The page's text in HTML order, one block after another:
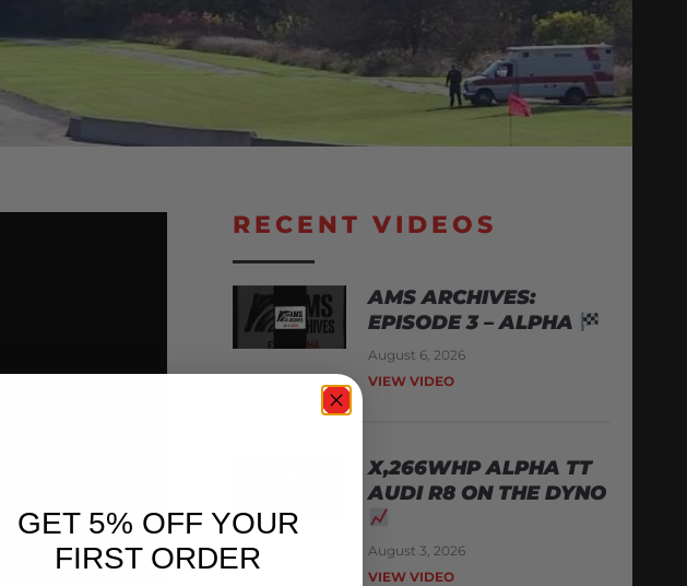
RECENT VIDEOS
AMS ARCHIVES:
EPISODE 3 – ALPHA
August 6, 2026
VIEW VIDEO
X,266WHP ALPHA TT
AUDI R8 ON THE DYNO
August 3, 2026
VIEW VIDEO
GET 5% OFF YOUR
FIRST ORDER